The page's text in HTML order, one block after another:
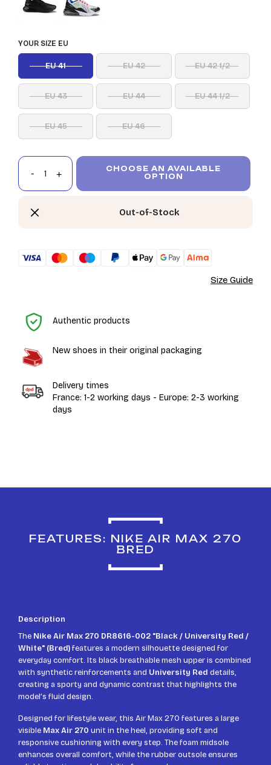
YOUR SIZE EU
EU 41 EU 42 EU 42 1/2
EU 43 EU 44 EU 44 1/2
EU 45 EU 46
CHOOSE AN AVAILABLE
OPTION
Out-of-Stock
Size Guide
Authentic products
New shoes in their original packaging
Delivery times
France: 1-2 working days - Europe: 2-3 working
days
FEATURES: NIKE AIR MAX 270
BRED
Description
The Nike Air Max 270 DR8616-002 "Black / University Red /
White" (Bred)features a modern silhouette designed for
everyday comfort. Its black breathable mesh upper is combined
with synthetic reinforcements and University Red details,
creating a sporty and dynamic contrast that highlights the
model’s fluid design.
Designed for lifestyle wear, this Air Max 270 features a large
visible Max Air 270 unit in the heel, providing soft and
responsive cushioning with every step. The foam midsole
enhances overall comfort, while the rubber outsole ensures